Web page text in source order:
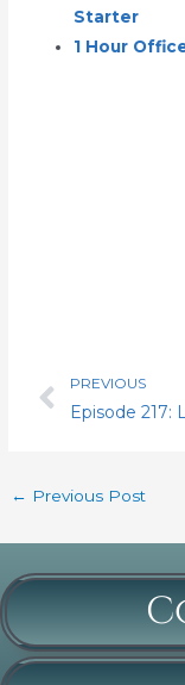
Starter
1 Hour
PrevPREVIOUS
← Previous Post